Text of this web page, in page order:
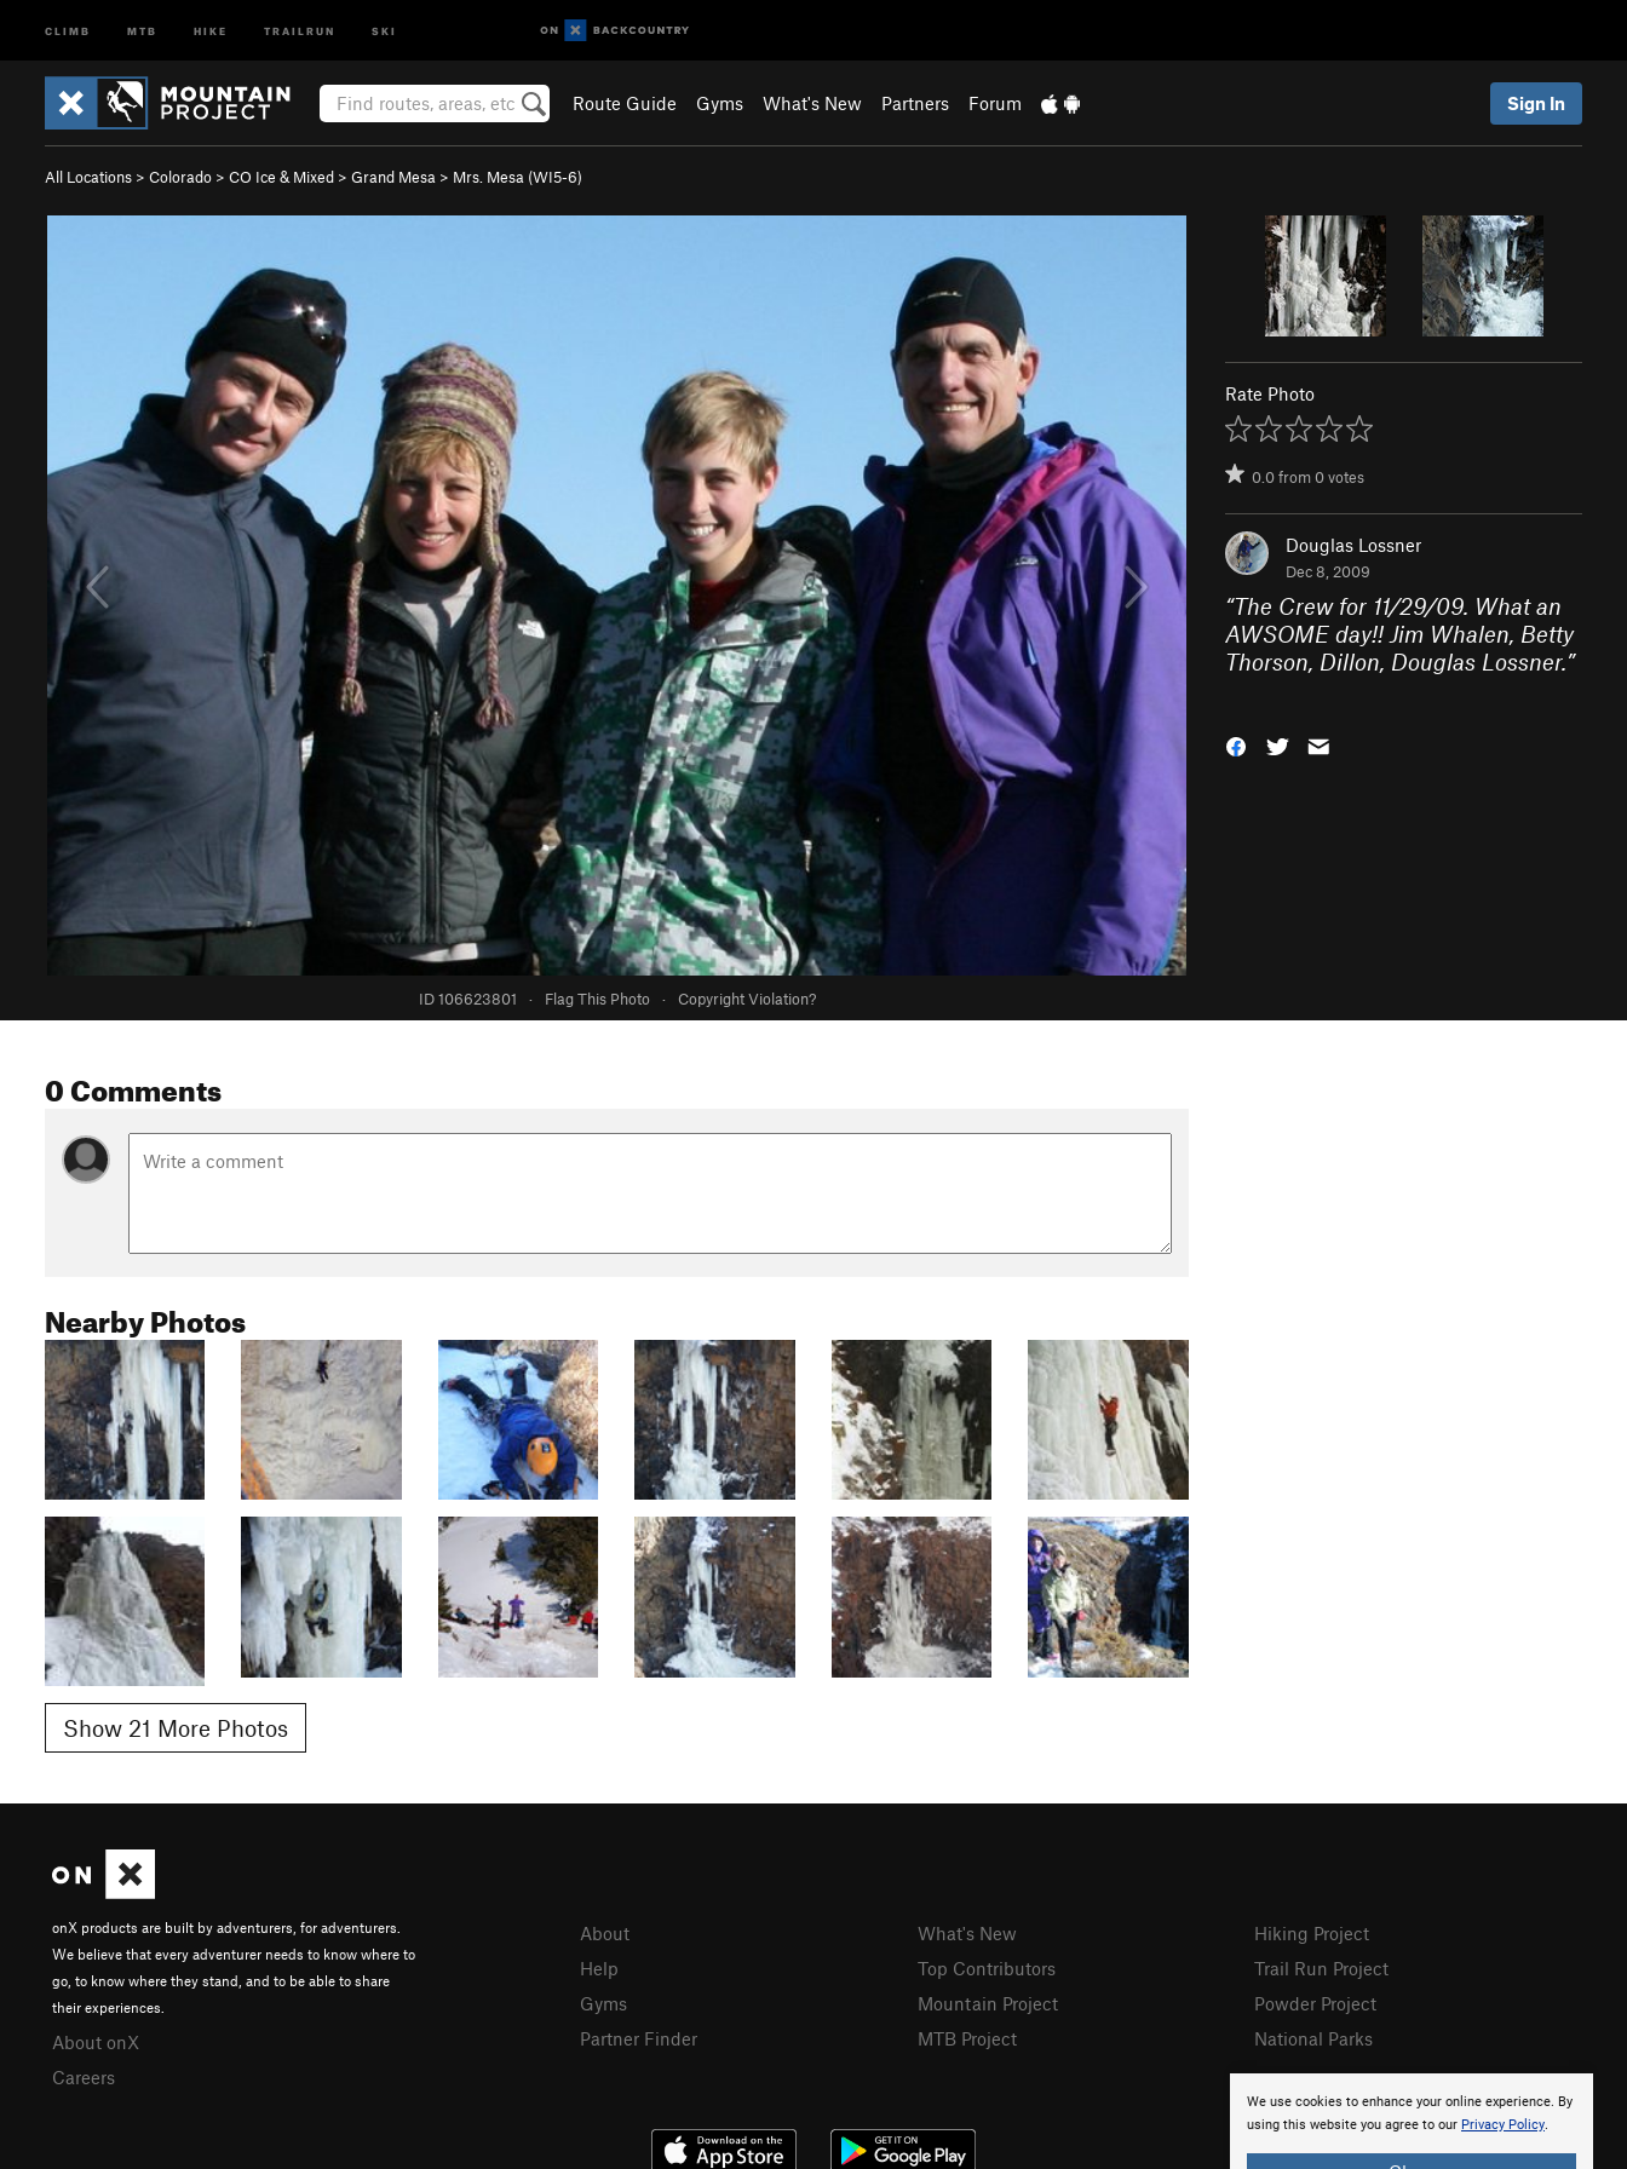
CLIMB MTB HIKE TRAILRUN SKI
Route Guide Gyms What's New Partners Forum Sign In
All Locations > Colorado > CO Ice & Mixed > Grand Mesa > Mrs. Mesa (WI5-6)
ID 106623801 · Flag This Photo · Copyright Violation?
Rate Photo
0.0from0votes
Douglas Lossner
Dec 8, 2009
“The Crew for 11/29/09. What an
AWSOME day!! Jim Whalen, Betty
Thorson, Dillon, Douglas Lossner.”
0 Comments
Nearby Photos
Show 21 More Photos
We use cookies to enhance your online experience. By
using this website you agree to our Privacy Policy.
onX products are built by adventurers, for adventurers.
We believe that every adventurer needs to know where to
go, to know where they stand, and to be able to share
their experiences.
About onX
Careers
About
Help
Gyms
Partner Finder
What's New
Top Contributors
Mountain Project
MTB Project
Hiking Project
Trail Run Project
Powder Project
National Parks